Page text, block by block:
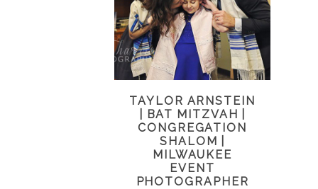
TAYLOR ARNSTEIN
| BAT MITZVAH |
CONGREGATION
SHALOM |
MILWAUKEE
EVENT
PHOTOGRAPHER